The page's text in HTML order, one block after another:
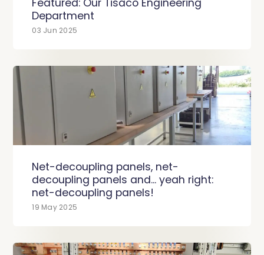
Featured: Our Tisaco Engineering
Department
03 Jun 2025
Net-decoupling panels, net-
decoupling panels and... yeah right:
net-decoupling panels!
19 May 2025